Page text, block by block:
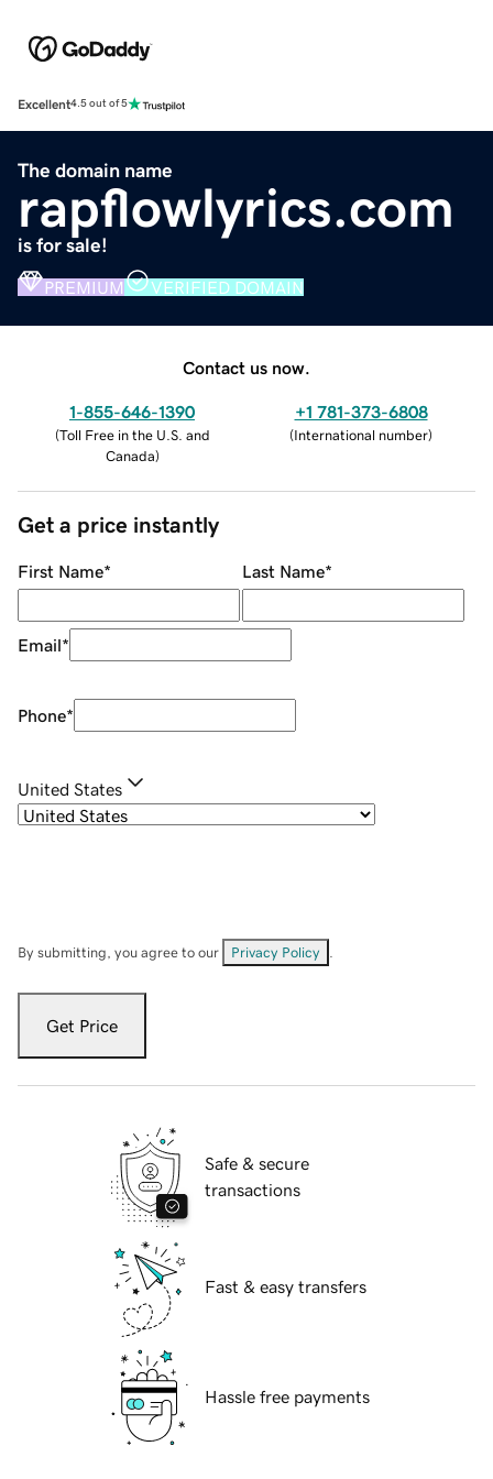
Excellent4.5 out of 5
The domain name
rapflowlyrics.com
is for sale!
PREMIUM VERIFIED DOMAIN
Contact us now.
1-855-646-1390
(Toll Free in the U.S. and
Canada)
+1 781-373-6808
(International number)
Get a price instantly
First Name* Last Name*
Email*
Phone*
United States
By submitting, you agree to our Privacy Policy
Get Price
Safe & secure
transactions
Fast & easy transfers
Hassle free payments